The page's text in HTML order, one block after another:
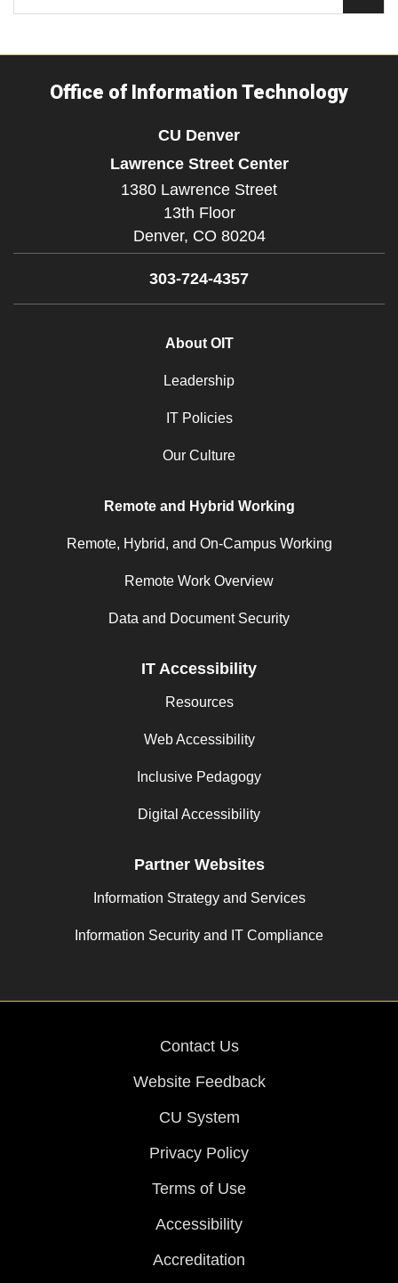
Office of Information Technology
CU Denver
Lawrence Street Center
1380 Lawrence Street
13th Floor
Denver, CO 80204
303-724-4357
About OIT
Leadership
IT Policies
Our Culture
Remote and Hybrid Working
Remote, Hybrid, and On-Campus Working
Remote Work Overview
Data and Document Security
IT Accessibility
Resources
Web Accessibility
Inclusive Pedagogy
Digital Accessibility
Partner Websites
Information Strategy and Services
Information Security and IT Compliance
Contact Us
Website Feedback
CU System
Privacy Policy
Terms of Use
Accessibility
Accreditation